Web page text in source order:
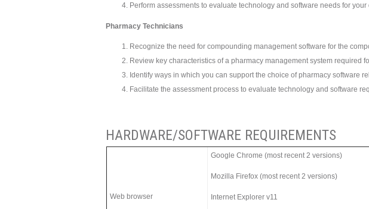
Perform assessments to evaluate technology and software needs for
Pharmacy Technicians
Recognize the need for compounding management software for the
Review key characteristics of a pharmacy management system required
Identify ways in which you can support the choice of pharmacy software
Facilitate the assessment process to evaluate technology and software
HARDWARE/SOFTWARE REQUIREMENTS
Web browser
Google Chrome (most recent 2 versions)
Mozilla Firefox (most recent 2 versions)
Internet Explorer v11